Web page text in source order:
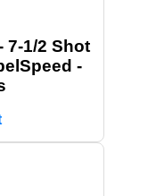
7-1/2 Shot
-